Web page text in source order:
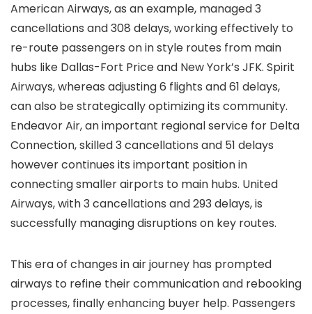
American Airways, as an example, managed 3
cancellations and 308 delays, working effectively to
re-route passengers on in style routes from main
hubs like Dallas-Fort Price and New York’s JFK. Spirit
Airways, whereas adjusting 6 flights and 61 delays,
can also be strategically optimizing its community.
Endeavor Air, an important regional service for Delta
Connection, skilled 3 cancellations and 51 delays
however continues its important position in
connecting smaller airports to main hubs. United
Airways, with 3 cancellations and 293 delays, is
successfully managing disruptions on key routes.
This era of changes in air journey has prompted
airways to refine their communication and rebooking
processes, finally enhancing buyer help. Passengers